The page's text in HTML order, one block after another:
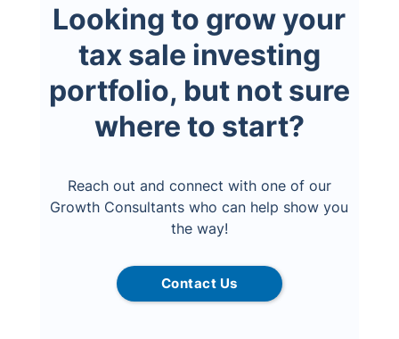
Looking to grow your
tax sale investing
portfolio, but not sure
where to start?
Reach out and connect with one of our
Growth Consultants who can help show you
the way!
Contact Us